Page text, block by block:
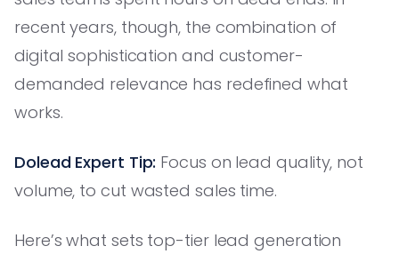
recent years, though, the combination of
digital sophistication and customer-
demanded relevance has redefined what
works.
Dolead Expert Tip: Focus on lead quality, not
volume, to cut wasted sales time.
Here’s what sets top-tier lead generation